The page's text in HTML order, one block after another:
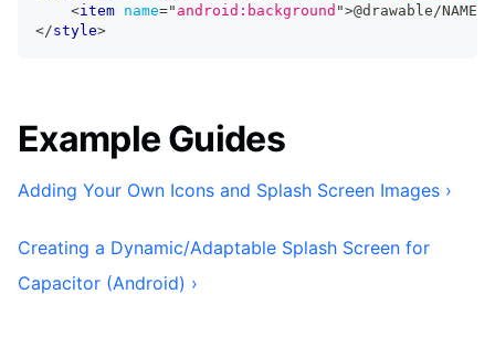
<item name=" android:background ">@drawable/NAME
</style>
Example Guides
Adding Your Own Icons and Splash Screen Images ›
Creating a Dynamic/Adaptable Splash Screen for
Capacitor (Android) ›